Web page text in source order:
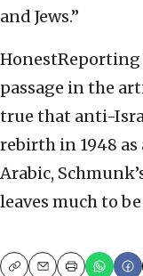
and Jews.”
passage in the
true that anti-
rebirth in 1948 as
Arabic,
leaves much to